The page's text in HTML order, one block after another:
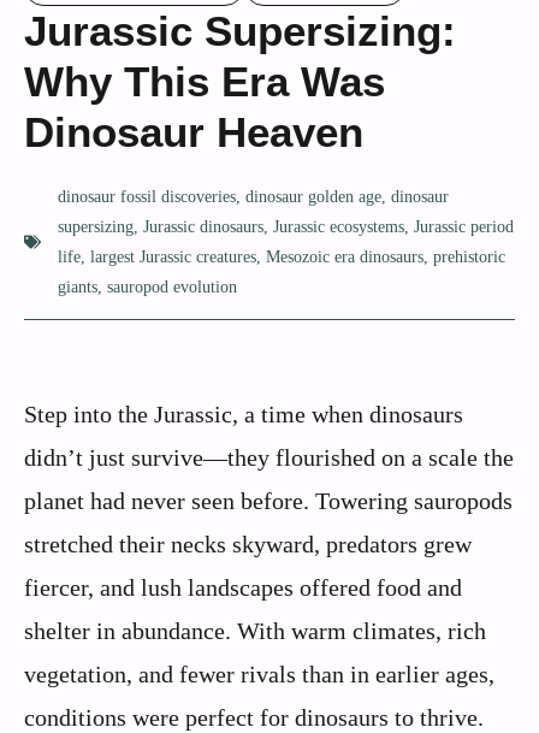
Jurassic Supersizing:
Why This Era Was
Dinosaur Heaven
dinosaur fossil discoveries, dinosaur golden age, dinosaur
supersizing, Jurassic dinosaurs, Jurassic ecosystems, Jurassic period
life, largest Jurassic creatures, Mesozoic era dinosaurs, prehistoric
giants, sauropod evolution
Step into the Jurassic, a time when dinosaurs
didn’t just survive—they flourished on a scale the
planet had never seen before. Towering sauropods
stretched their necks skyward, predators grew
fiercer, and lush landscapes offered food and
shelter in abundance. With warm climates, rich
vegetation, and fewer rivals than in earlier ages,
conditions were perfect for dinosaurs to thrive.